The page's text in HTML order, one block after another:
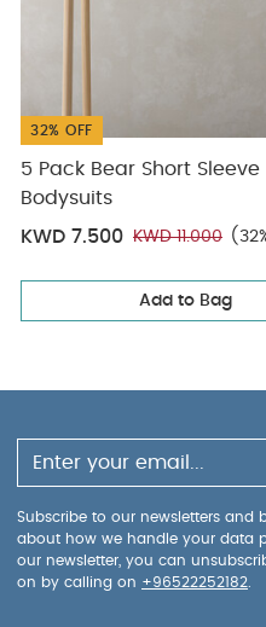
32% OFF
5 Pack Bear Short Sleeve
Bodysuits
KWD 7.500 KWD 11.000
Add to Bag
Subscribe to our newsletters and
about how we handle your data
our newsletter, you can
on by calling on +96522252182